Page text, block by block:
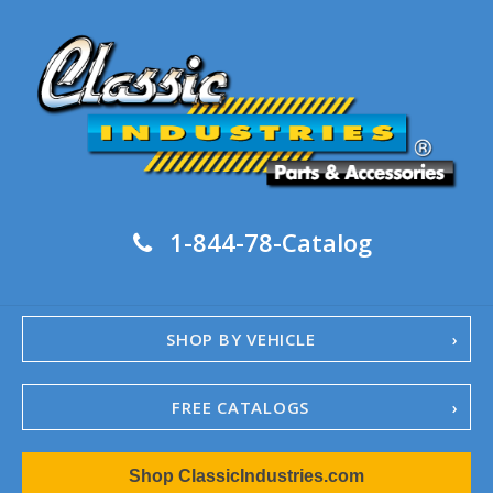
1-844-78-Catalog
SHOP BY VEHICLE
FREE CATALOGS
1967-02 Camaro
1962-79 NovaShop ClassicIndustries.com